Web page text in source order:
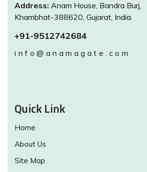
Address: Anam House, Bandra Burj,
Khambhat-388620, Gujarat, India.
+91-9512742684
info@anamagate.com
Quick Link
Home
About Us
Site Map